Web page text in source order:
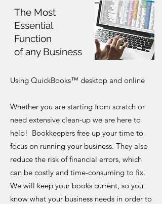
The Most
Essential
Function
of any Business
Using QuickBooks™ desktop and online
Whether you are starting from scratch or
need extensive clean-up we are here to
help! Bookkeepers free up your time to
focus on running your business. They also
reduce the risk of financial errors, which
can be costly and time-consuming to fix.
We will keep your books current, so you
know what your business needs in order to